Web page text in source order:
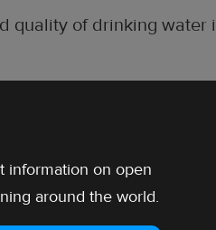
quality of drinking water
information on open
around the world.